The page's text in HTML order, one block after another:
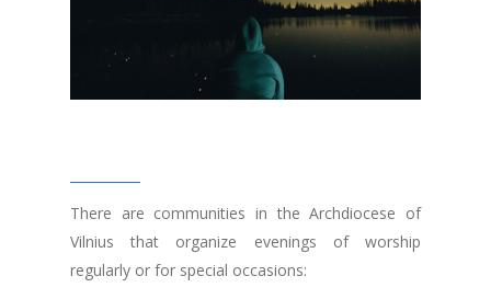
There are communities in the Archdiocese of
Vilnius that organize evenings of worship
regularly or for special occasions: